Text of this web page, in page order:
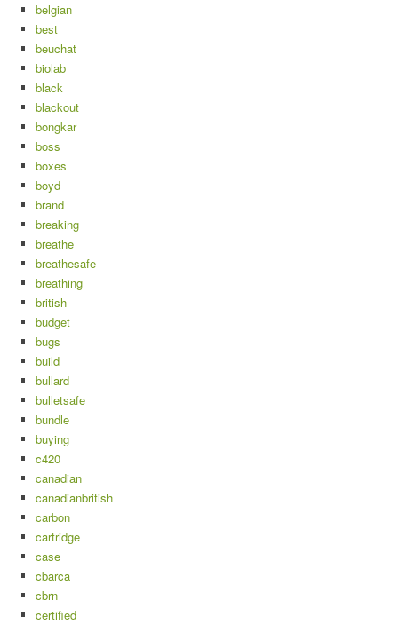
belgian
best
beuchat
biolab
black
blackout
bongkar
boss
boxes
boyd
brand
breaking
breathe
breathesafe
breathing
british
budget
bugs
build
bullard
bulletsafe
bundle
buying
c420
canadian
canadianbritish
carbon
cartridge
case
cbarca
cbrn
certified